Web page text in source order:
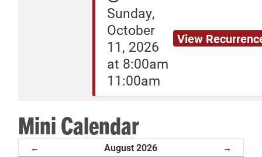
Sunday,
October
11, 2026
at 8:00am
11:00am
View
Mini Calendar
← August 2026 →